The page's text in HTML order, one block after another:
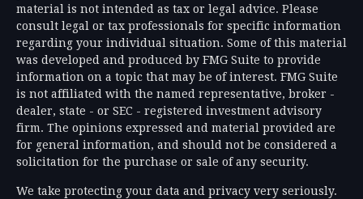
material is not intended as tax or legal advice. Please
consult legal or tax professionals for specific information
regarding your individual situation. Some of this material
was developed and produced by FMG Suite to provide
information on a topic that may be of interest. FMG Suite
is not affiliated with the named representative, broker -
dealer, state - or SEC - registered investment advisory
firm. The opinions expressed and material provided are
for general information, and should not be considered a
solicitation for the purchase or sale of any security.
We take protecting your data and privacy very seriously.